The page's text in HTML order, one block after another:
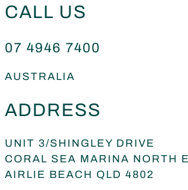
CALL US
07 4946 7400
AUSTRALIA
ADDRESS
UNIT 3/SHINGLEY DRIVE
CORAL SEA MARINA NORTH
AIRLIE BEACH QLD 4802